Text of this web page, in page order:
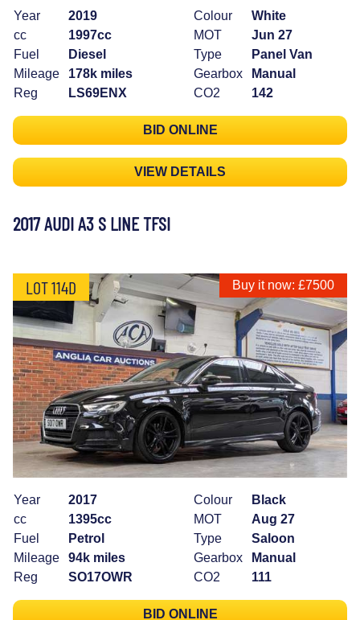
Year
2019
cc
1997cc
Fuel
Diesel
Mileage
178k miles
Reg
LS69ENX
Colour
White
MOT
Jun 27
Type
Panel Van
Gearbox
Manual
CO2
142
BID ONLINE
VIEW DETAILS
2017 AUDI A3 S LINE TFSI
LOT 114D Buy it now: £7500
Year
2017
cc
1395cc
Fuel
Petrol
Mileage
94k miles
Reg
SO17OWR
Colour
Black
MOT
Aug 27
Type
Saloon
Gearbox
Manual
CO2
111
BID ONLINE